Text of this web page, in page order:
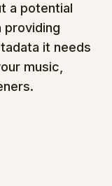
a potential
it needs
music,